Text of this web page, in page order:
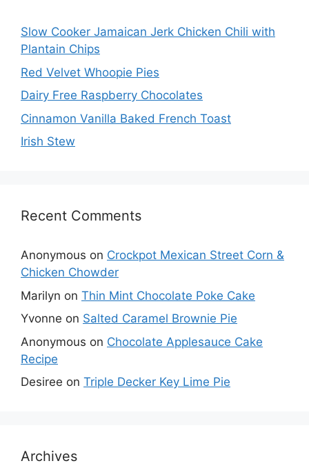
Slow Cooker Jamaican Jerk Chicken Chili with
Plantain Chips
Red Velvet Whoopie Pies
Dairy Free Raspberry Chocolates
Cinnamon Vanilla Baked French Toast
Irish Stew
Recent Comments
Anonymous on Crockpot Mexican Street Corn &
Chicken Chowder
Marilyn on Thin Mint Chocolate Poke Cake
Yvonne on Salted Caramel Brownie Pie
Anonymous on Chocolate Applesauce Cake
Recipe
Desiree on Triple Decker Key Lime Pie
Archives